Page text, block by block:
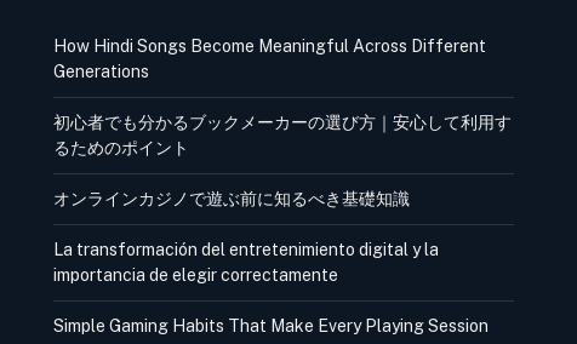
How Hindi Songs Become Meaningful Across Different
Generations
初心者でも分かるブックメーカーの選び方｜安心して利用す
るためのポイント
オンラインカジノで遊ぶ前に知るべき基礎知識
La transformación del entretenimiento digital y la
importancia de elegir correctamente
Simple Gaming Habits That Make Every Playing Session